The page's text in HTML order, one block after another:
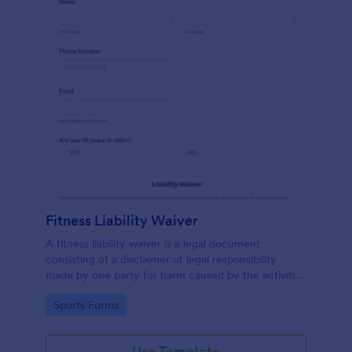
Fitness Liability Waiver
A fitness liability waiver is a legal document
consisting of a disclaimer of legal responsibility
made by one party for harm caused by the activities
Go to Category:
Sports Forms